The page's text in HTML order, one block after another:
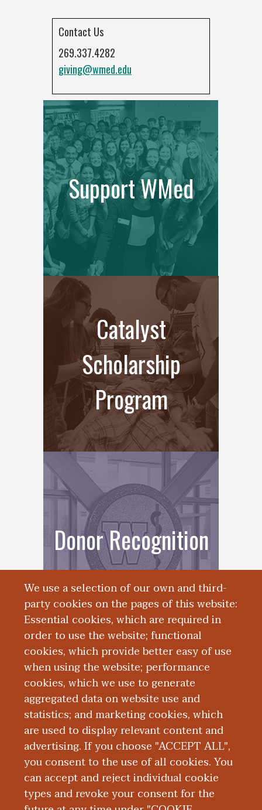
We use a selection of our own and third-
party cookies on the pages of this website:
Essential cookies, which are required in
order to use the website; functional
cookies, which provide better easy of use
when using the website; performance
cookies, which we use to generate
aggregated data on website use and
statistics; and marketing cookies, which
are used to display relevant content and
advertising. If you choose "ACCEPT ALL",
you consent to the use of all cookies. You
can accept and reject individual cookie
types and revoke your consent for the
Contact Us
269.337.4282
giving@wmed.edu
Support WMed
Catalyst
Scholarship
Program
Donor Recognition
Alumni
Engagement